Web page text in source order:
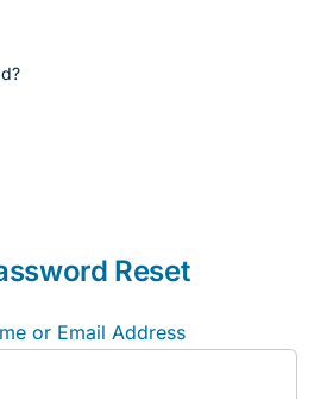
Reset
or Email Address